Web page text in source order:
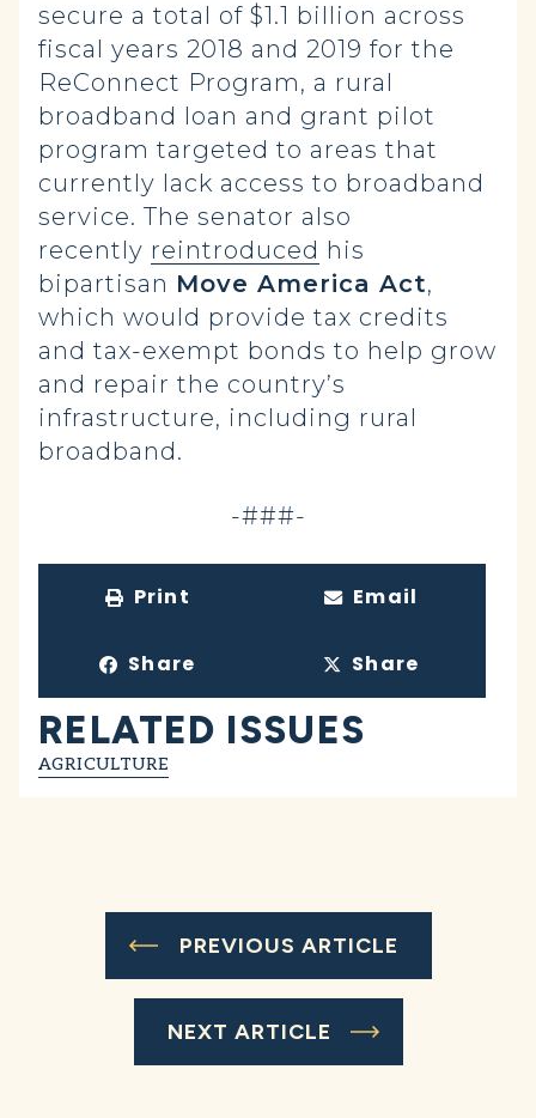
secure a total of $1.1 billion across
fiscal years 2018 and 2019 for the
ReConnect Program, a rural
broadband loan and grant pilot
program targeted to areas that
currently lack access to broadband
service. The senator also
recently reintroduced his
bipartisan Move America Act,
which would provide tax credits
and tax-exempt bonds to help grow
and repair the country’s
infrastructure, including rural
broadband.
-###-
Print Email
Share Share
RELATED ISSUES
AGRICULTURE
PREVIOUS ARTICLE
NEXT ARTICLE